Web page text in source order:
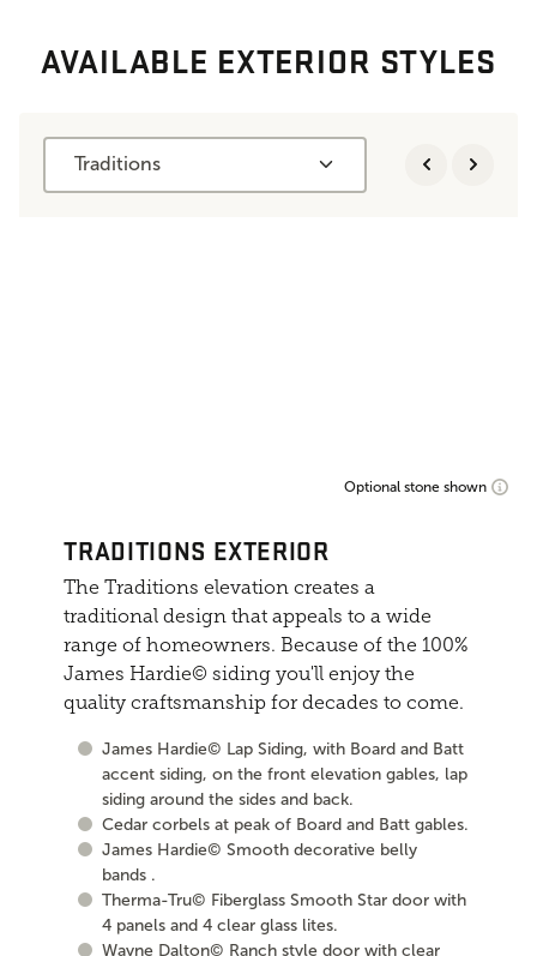
AVAILABLE EXTERIOR STYLES
Traditions
Optional stone shown
TRADITIONS EXTERIOR
The Traditions elevation creates a
traditional design that appeals to a wide
range of homeowners. Because of the 100%
James Hardie© siding you'll enjoy the
quality craftsmanship for decades to come.
James Hardie© Lap Siding, with Board and Batt
accent siding, on the front elevation gables, lap
siding around the sides and back.
Cedar corbels at peak of Board and Batt gables.
James Hardie© Smooth decorative belly
bands .
Therma-Tru© Fiberglass Smooth Star door with
4 panels and 4 clear glass lites.
Wayne Dalton© Ranch style door with clear